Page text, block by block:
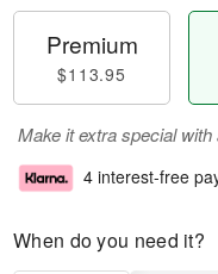
Premium
$113.95
Make it extra special
4 interest-free
When do you need it?